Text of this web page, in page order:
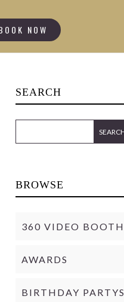
NOW
SEARCH
BROWSE
360 VIDEO BOOTH
AWARDS
BIRTHDAY PARTYS